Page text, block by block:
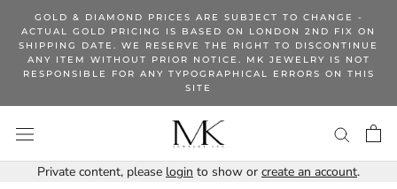
content
GOLD & DIAMOND PRICES ARE SUBJECT TO CHANGE -
ACTUAL GOLD PRICING IS BASED ON LONDON 2ND FIX ON
SHIPPING DATE. WE RESERVE THE RIGHT TO DISCONTINUE
ANY ITEM WITHOUT PRIOR NOTICE. MK JEWELRY IS NOT
RESPONSIBLE FOR ANY TYPOGRAPHICAL ERRORS ON THIS
SITE
Private content, please login to show or create an account.